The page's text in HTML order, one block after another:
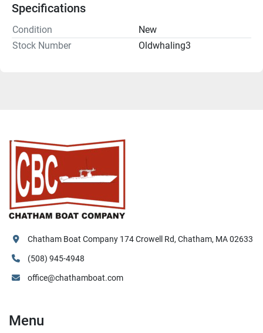
Specifications
Condition
New
Stock Number
Oldwhaling3
Chatham Boat Company 174 Crowell Rd, Chatham, MA 02633
(508) 945-4948
office@chathamboat.com
Menu